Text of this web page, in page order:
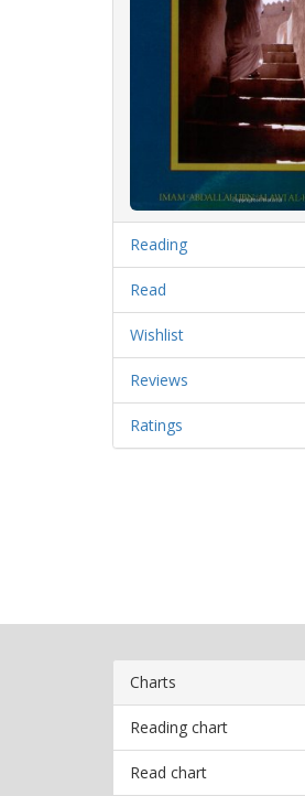
Reading
Read
Wishlist
Reviews
Ratings
Charts
Reading chart
Read chart